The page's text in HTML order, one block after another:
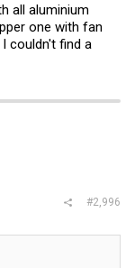
all aluminium
one with fan
couldn't find a
#2,996